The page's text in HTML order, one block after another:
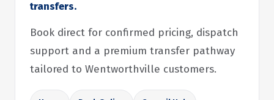
transfers.
Book direct for confirmed pricing, dispatch
support and a premium transfer pathway
tailored to Wentworthville customers.